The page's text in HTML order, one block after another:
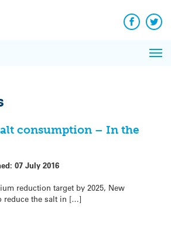
Facebook
consumption – In the
07 July 2016
reduction target by 2025, New
reduce the salt in […]
News